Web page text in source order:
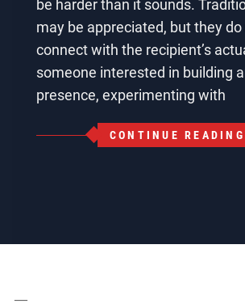
be harder than it sounds.
may be appreciated, but they
connect with the recipient’s
someone interested in building
presence, experimenting with
CONTINUE READING